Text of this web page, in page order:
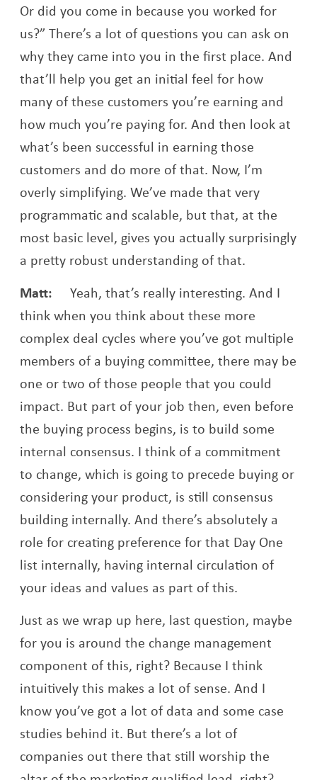
Or did you come in because you worked for
us?” There’s a lot of questions you can ask on
why they came into you in the first place. And
that’ll help you get an initial feel for how
many of these customers you’re earning and
how much you’re paying for. And then look at
what’s been successful in earning those
customers and do more of that. Now, I’m
overly simplifying. We’ve made that very
programmatic and scalable, but that, at the
most basic level, gives you actually surprisingly
a pretty robust understanding of that.
Matt:Yeah, that’s really interesting. And I
think when you think about these more
complex deal cycles where you’ve got multiple
members of a buying committee, there may be
one or two of those people that you could
impact. But part of your job then, even before
the buying process begins, is to build some
internal consensus. I think of a commitment
to change, which is going to precede buying or
considering your product, is still consensus
building internally. And there’s absolutely a
role for creating preference for that Day One
list internally, having internal circulation of
your ideas and values as part of this.
Just as we wrap up here, last question, maybe
for you is around the change management
component of this, right? Because I think
intuitively this makes a lot of sense. And I
know you’ve got a lot of data and some case
studies behind it. But there’s a lot of
companies out there that still worship the